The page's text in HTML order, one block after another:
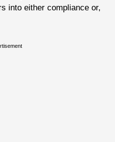
into either compliance or,